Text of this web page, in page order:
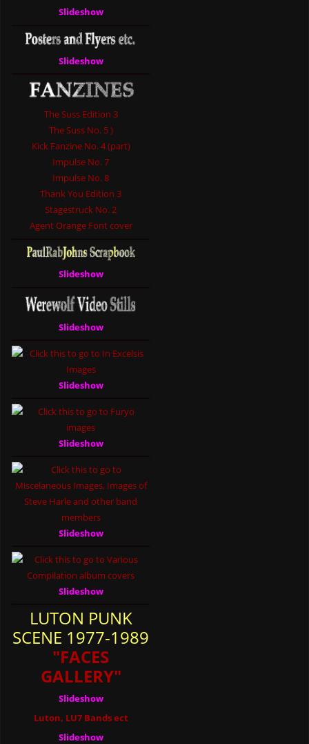
Slideshow
Slideshow
The Suss Edition 3
The Suss No. 5 )
Kick Fanzine No. 4 (part)
Impulse No. 7
Impulse No. 8
Thank You Edition 3
Stagestruck No. 2
Agent Orange Font cover
Slideshow
Slideshow
Slideshow
Slideshow
Slideshow
Slideshow
LUTON PUNK
SCENE 1977-1989
"FACES
GALLERY"
Slideshow
Luton, LU7 Bands ect
Slideshow